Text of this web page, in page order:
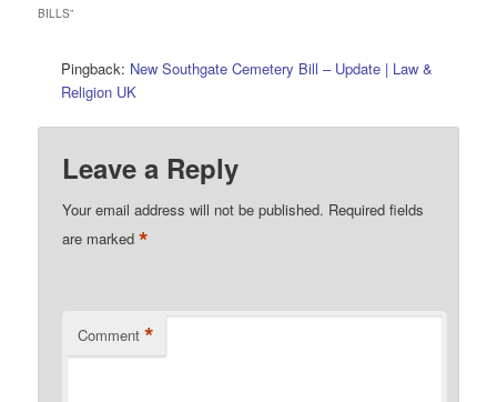
BILLS”
Pingback: New Southgate Cemetery Bill – Update | Law &
Religion UK
Leave a Reply
Your email address will not be published. Required fields
are marked*
Comment *